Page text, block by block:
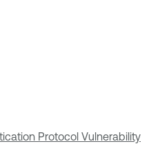
Protocol Vulnerability